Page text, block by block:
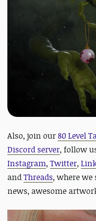
Also, join our80 Level
Discord server, follow
Instagram, Twitter,
andThreads, where we
news, awesome